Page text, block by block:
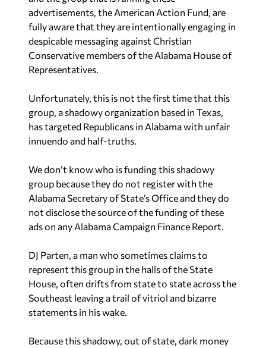
advertisements, the American Action Fund, are
fully aware that they are intentionally engaging in
despicable messaging against Christian
Conservative members of the Alabama House of
Representatives.
Unfortunately, this is not the first time that this
group, a shadowy organization based in Texas,
has targeted Republicans in Alabama with unfair
innuendo and half-truths.
We don’t know who is funding this shadowy
group because they do not register with the
Alabama Secretary of State’s Office and they do
not disclose the source of the funding of these
ads on any Alabama Campaign Finance Report.
DJ Parten, a man who sometimes claims to
represent this group in the halls of the State
House, often drifts from state to state across the
Southeast leaving a trail of vitriol and bizarre
statements in his wake.
Because this shadowy, out of state, dark money